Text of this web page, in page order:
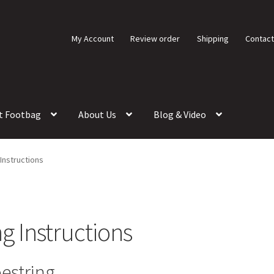
My Account Review order Shipping
Footbag About Us Blog & Video
Instructions